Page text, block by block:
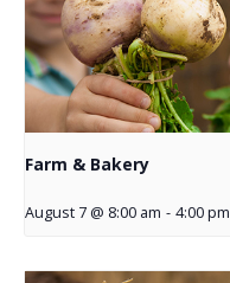
Farm & Bakery
August 7 @ 8:00 am - 4:00 pm